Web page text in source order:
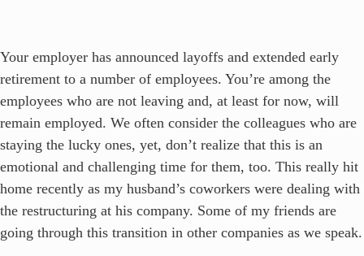
Your employer has announced layoffs and extended early
retirement to a number of employees. You’re among the
employees who are not leaving and, at least for now, will
remain employed. We often consider the colleagues who are
staying the lucky ones, yet, don’t realize that this is an
emotional and challenging time for them, too. This really hit
home recently as my husband’s coworkers were dealing with
the restructuring at his company. Some of my friends are
going through this transition in other companies as we speak.